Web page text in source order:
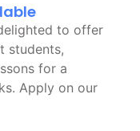
to offer
students,
for a
Apply on our